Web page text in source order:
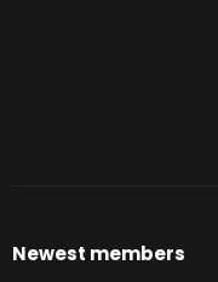
Newest members